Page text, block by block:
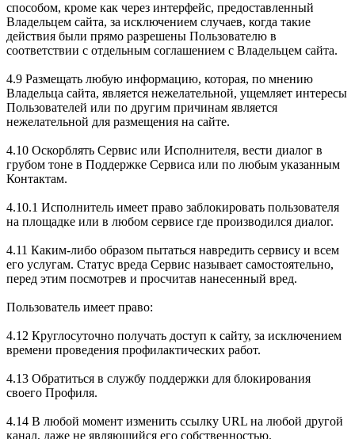
способом, кроме как через интерфейс, предоставленный
Владельцем сайта, за исключением случаев, когда такие
действия были прямо разрешены Пользователю в
соответствии с отдельным соглашением с Владельцем сайта.
4.9 Размещать любую информацию, которая, по мнению
Владельца сайта, является нежелательной, ущемляет интересы
Пользователей или по другим причинам является
нежелательной для размещения на сайте.
4.10 Оскорблять Сервис или Исполнителя, вести диалог в
грубом тоне в Поддержке Сервиса или по любым указанным
Контактам.
4.10.1 Исполнитель имеет право заблокировать пользователя
на площадке или в любом сервисе где производился диалог.
4.11 Каким-либо образом пытаться навредить сервису и всем
его услугам. Статус вреда Сервис называет самостоятельно,
перед этим посмотрев и просчитав нанесенный вред.
Пользователь имеет право:
4.12 Круглосуточно получать доступ к сайту, за исключением
времени проведения профилактических работ.
4.13 Обратиться в службу поддержки для блокирования
своего Профиля.
4.14 В любой момент изменить ссылку URL на любой другой
канал, даже не являющийся его собственностью.